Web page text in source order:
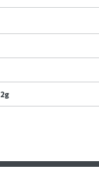
2g